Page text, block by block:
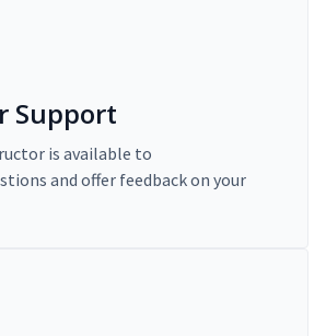
Support
is available to
and offer feedback on your